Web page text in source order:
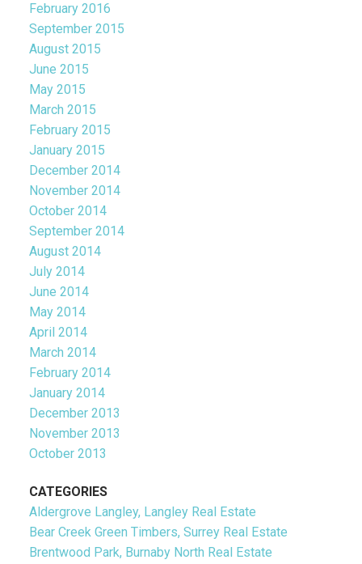
February 2016
September 2015
August 2015
June 2015
May 2015
March 2015
February 2015
January 2015
December 2014
November 2014
October 2014
September 2014
August 2014
July 2014
June 2014
May 2014
April 2014
March 2014
February 2014
January 2014
December 2013
November 2013
October 2013
CATEGORIES
Aldergrove Langley, Langley Real Estate
Bear Creek Green Timbers, Surrey Real Estate
Brentwood Park, Burnaby North Real Estate